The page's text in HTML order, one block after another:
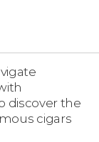
discover the
cigars